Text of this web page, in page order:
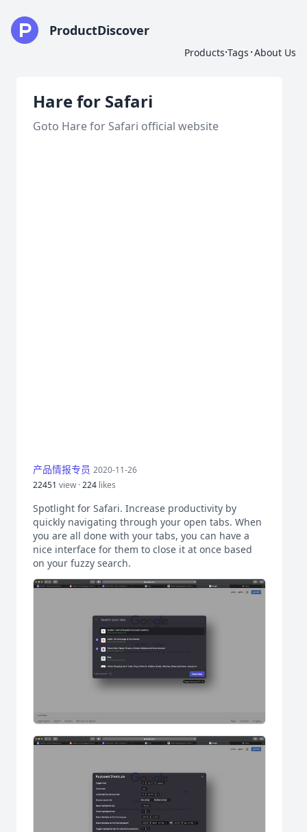
ProductDiscover
Products·Tags ·About Us
Hare for Safari
Goto Hare for Safari official website
产品情报专员 2020-11-26
22451 view ·224 likes
Spotlight for Safari. Increase productivity by
quickly navigating through your open tabs. When
you are all done with your tabs, you can have a
nice interface for them to close it at once based
on your fuzzy search.